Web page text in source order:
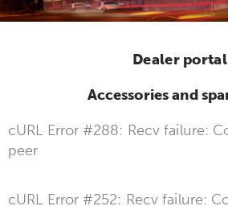
Dealer portal
Accessories and
cURL Error #288: Recv failure:
peer
cURL Error #252: Recv failure: